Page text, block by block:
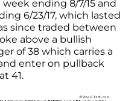
ending 8/7/15 and
6/23/17, which lasted
since traded between
above a bullish
of 38 which carries a
enter on pullback
41.